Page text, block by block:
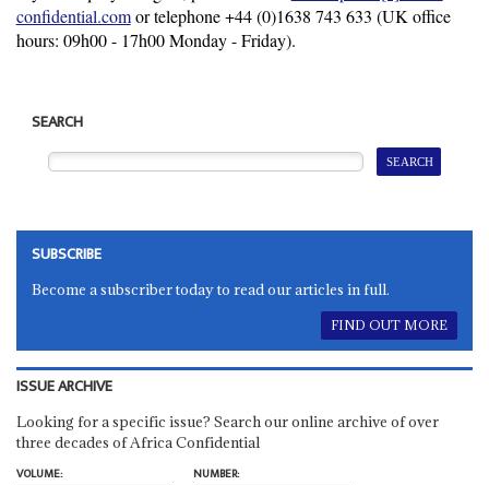
confidential.comor telephone +44 (0)1638 743 633 (UK office
hours: 09h00 - 17h00 Monday - Friday).
SEARCH
SUBSCRIBE
Become a subscriber today to read our articles in full.
FIND OUT MORE
ISSUE ARCHIVE
Looking for a specific issue? Search our online archive of over
three decades of Africa Confidential
VOLUME:
NUMBER: